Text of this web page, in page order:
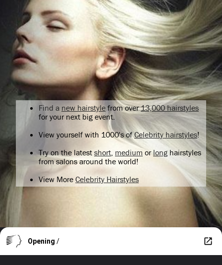
Find a new hairstyle from over13,000 hairstyles
for your next big event.
View yourself with 1000's ofCelebrity hairstyles!
Try on the latest short medium orlong hairstyles
from salons around the world!
View More Celebrity Hairstyles
Opening /